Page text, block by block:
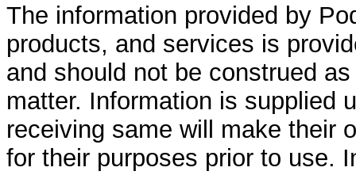
The information provided by
products, and services is
and should not be construed
matter. Information is supplied
receiving same will make their
for their purposes prior to use.